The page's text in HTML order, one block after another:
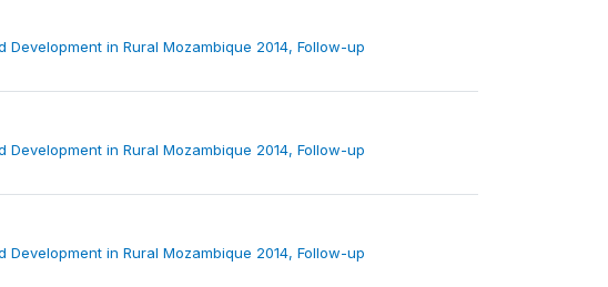
in Rural Mozambique 2014, Follow-up
in Rural Mozambique 2014, Follow-up
in Rural Mozambique 2014, Follow-up